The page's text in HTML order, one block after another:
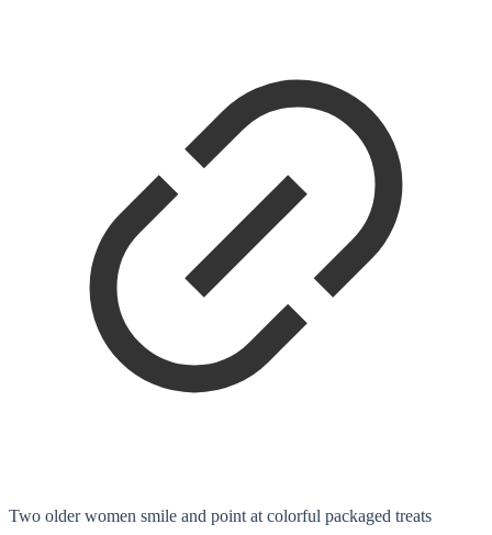
Two older women smile and point at colorful packaged treats